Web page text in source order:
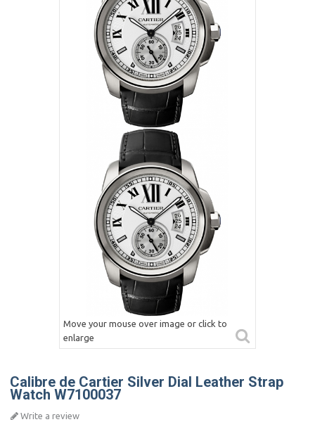
Move your mouse over image or click to
enlarge
Calibre de Cartier Silver Dial Leather Strap
Watch W7100037
Write a review